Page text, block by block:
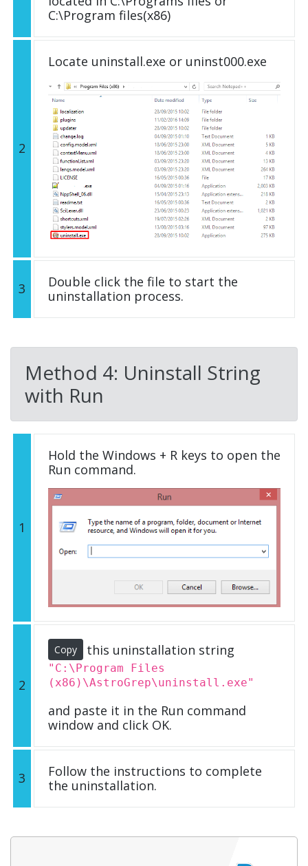
C:\Program files(x86)
2
Locate uninstall.exe or uninst000.exe
3
Double click the file to start the
uninstallation process.
Method 4: Uninstall String
with Run
1
Hold the Windows + R keys to open the
Run command.
2
Copy this uninstallation string
"C:\Program Files
(x86)\AstroGrep\uninstall.exe"
and paste it in the Run command
window and click OK.
3
Follow the instructions to complete
the uninstallation.